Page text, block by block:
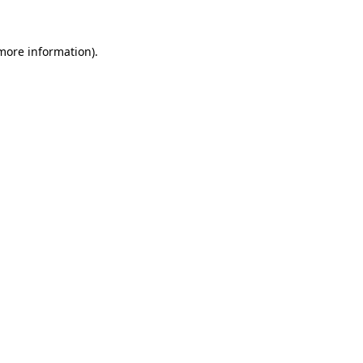
information).